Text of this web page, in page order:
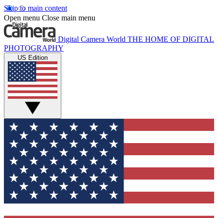
Skip to main content
Open menu Close main menu
Digital Camera World THE HOME OF DIGITAL
PHOTOGRAPHY
US Edition